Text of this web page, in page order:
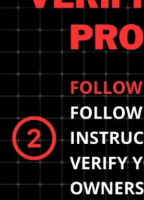
Tap into
claiming
your
results.
to your